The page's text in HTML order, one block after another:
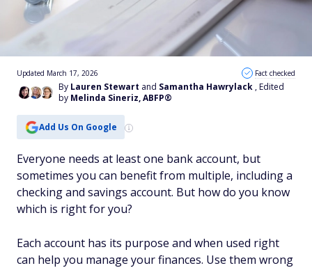
By Lauren Stewart and Samantha Hawrylack , Edited
by Melinda Sineriz, ABFP®
Updated March 17, 2026 Fact checked
Add Us On Google
Everyone needs at least one bank account, but
sometimes you can benefit from multiple, including a
checking and savings account. But how do you know
which is right for you?
Each account has its purpose and when used right
can help you manage your finances. Use them wrong